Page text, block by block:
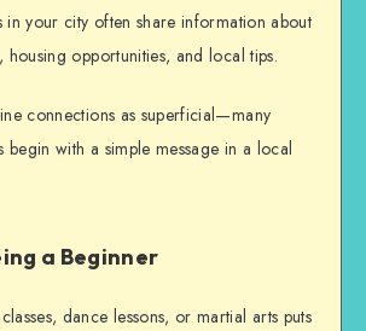
in your city often share information about
housing opportunities, and local tips.
connections as superficial—many
begin with a simple message in a local
a Beginner
dance lessons, or martial arts puts